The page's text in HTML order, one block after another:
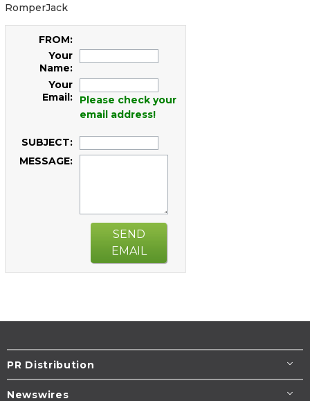
RomperJack
FROM:
Your
Name:
Your
Email:
Please check your
email address!
SUBJECT:
MESSAGE:
SEND
EMAIL
PR Distribution
Newswires